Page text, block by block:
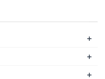
+
+
+